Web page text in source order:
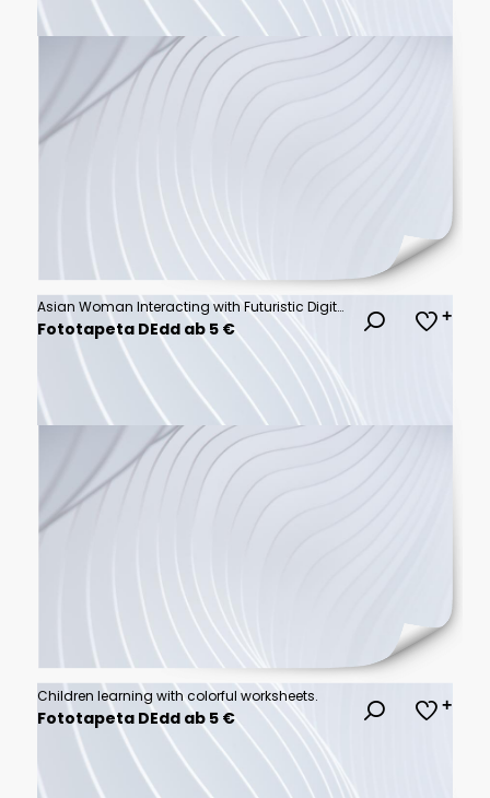
Asian Woman Interacting with Futuristic Digital Screen Display Technology
Fototapeta DEdd ab 5 €
Children learning with colorful worksheets.
Fototapeta DEdd ab 5 €